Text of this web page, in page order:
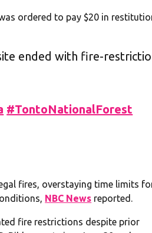
ordered to pay $20 in
ended with fire-
#TontoNationalForest
fires, overstaying time limits
NBC News reported.
fire restrictions despite prior